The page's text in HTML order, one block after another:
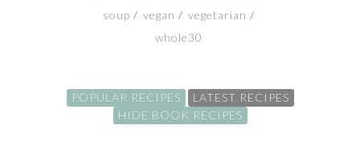
soup
vegan
vegetarian
whole30
POPULAR RECIPES
LATEST RECIPES
HIDE BOOK RECIPES